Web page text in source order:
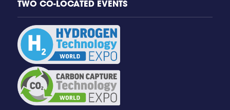
TWO CO-LOCATED EVENTS